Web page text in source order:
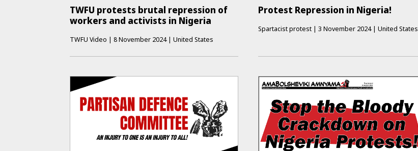
TWFU protests brutal repression of
workers and activists in Nigeria
TWFU Video | 8 November 2024 | United States
Protest Repression in Nigeria!
Spartacist protest | 3 November 2024 | United States